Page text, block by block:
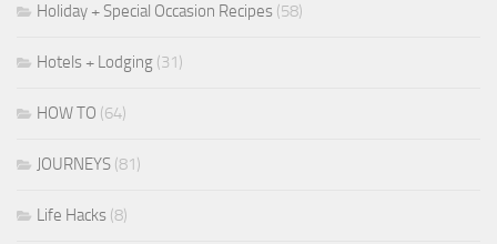
Holiday + Special Occasion Recipes (58)
Hotels + Lodging (31)
HOW TO (64)
JOURNEYS (81)
Life Hacks (8)